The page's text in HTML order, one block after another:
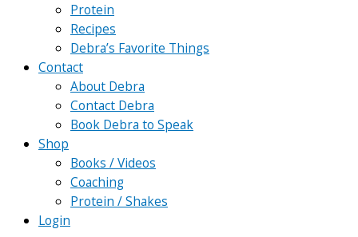
Protein
Recipes
Debra’s Favorite Things
Contact
About Debra
Contact Debra
Book Debra to Speak
Shop
Books / Videos
Coaching
Protein / Shakes
Login